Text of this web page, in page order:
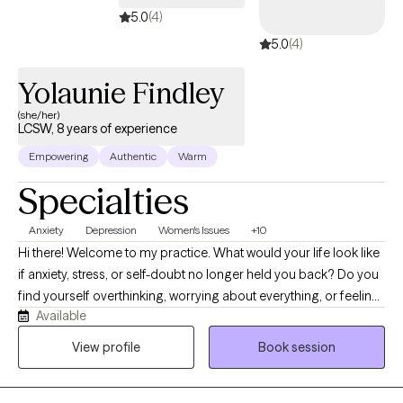
5.0(4)
5.0(4)
Yolaunie Findley
(she/her)
LCSW, 8 years of experience
Empowering Authentic Warm
Specialties
Anxiety Depression Women's Issues +10
Hi there! Welcome to my practice. What would your life look like
if anxiety, stress, or self-doubt no longer held you back? Do you
find yourself overthinking, worrying about everything, or feeling
emotionally drained? I know life can feel challenging at times
and therapy is a great way to start navigating those challenges
Available
View profile
Book session